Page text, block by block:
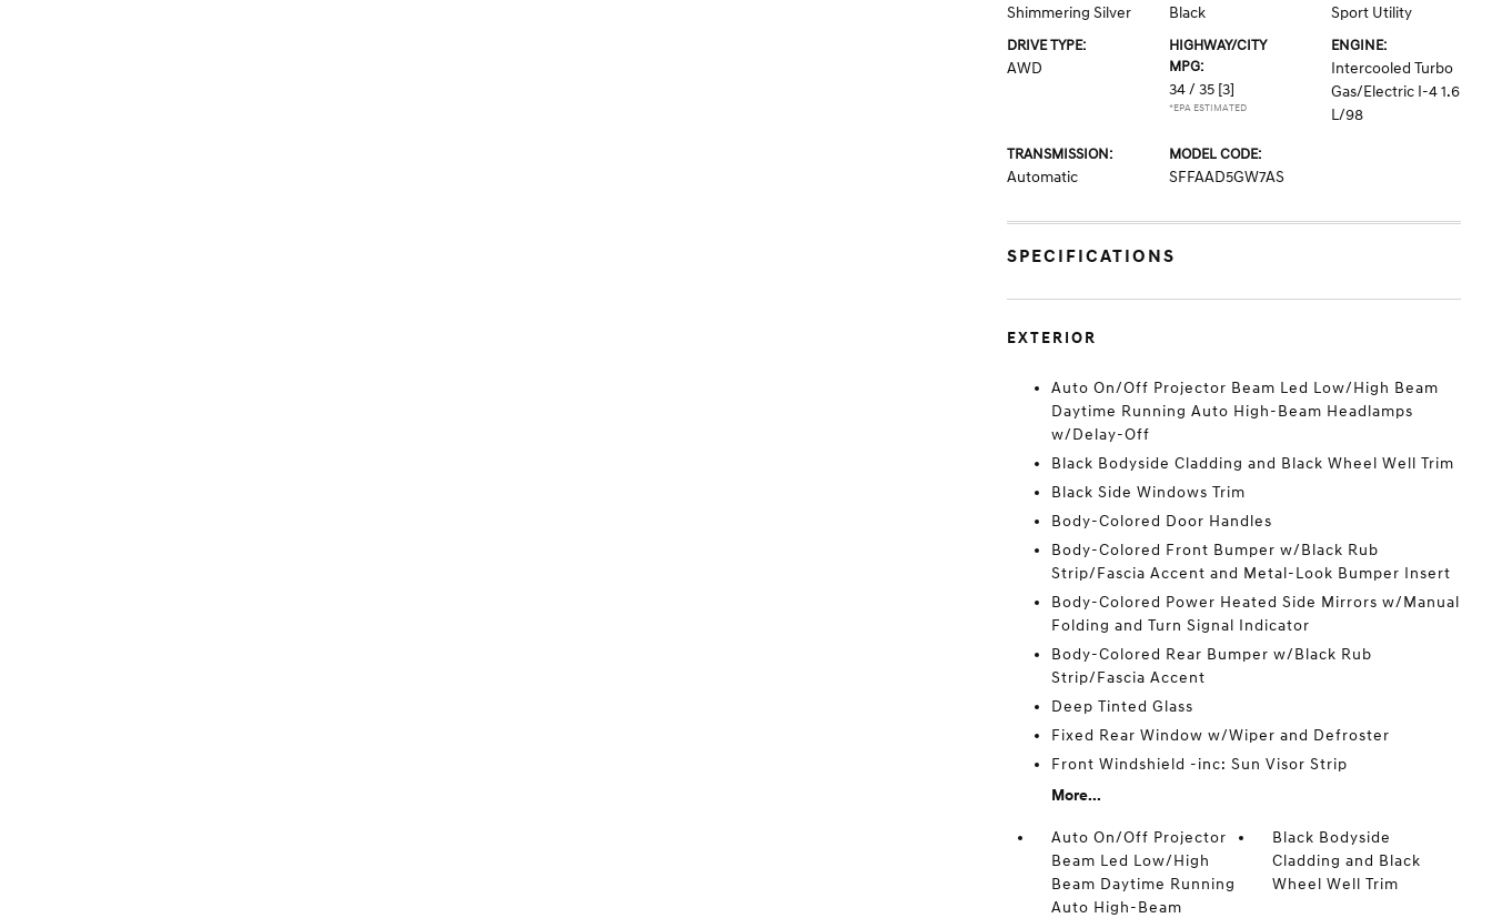
Shimmering Silver Black Sport Utility
DRIVE TYPE:
AWD
HIGHWAY/CITY
MPG:
34 / 35 [3]
*EPA ESTIMATED
ENGINE:
Intercooled Turbo
Gas/Electric I-4 1.6
L/98
TRANSMISSION:
Automatic
MODEL CODE:
SFFAAD5GW7AS
SPECIFICATIONS
EXTERIOR
Auto On/Off Projector Beam Led Low/High Beam
Daytime Running Auto High-Beam Headlamps
w/Delay-Off
Black Bodyside Cladding and Black Wheel Well Trim
Black Side Windows Trim
Body-Colored Door Handles
Body-Colored Front Bumper w/Black Rub
Strip/Fascia Accent and Metal-Look Bumper Insert
Body-Colored Power Heated Side Mirrors w/Manual
Folding and Turn Signal Indicator
Body-Colored Rear Bumper w/Black Rub
Strip/Fascia Accent
Deep Tinted Glass
Fixed Rear Window w/Wiper and Defroster
Front Windshield -inc: Sun Visor Strip
More...
Auto On/Off Projector
Beam Led Low/High
Beam Daytime Running
Auto High-Beam
Black Bodyside
Cladding and Black
Wheel Well Trim